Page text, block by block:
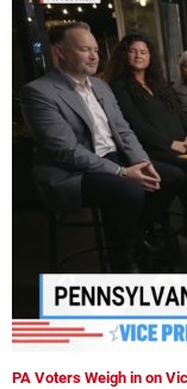
PA Voters Weigh in on